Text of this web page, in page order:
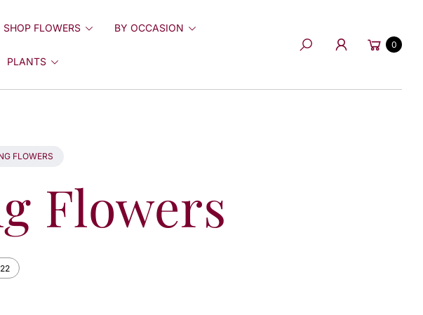
SHOP FLOWERS BY OCCASION
PLANTS
Search
Cart
0
FLOWERS
Flowers